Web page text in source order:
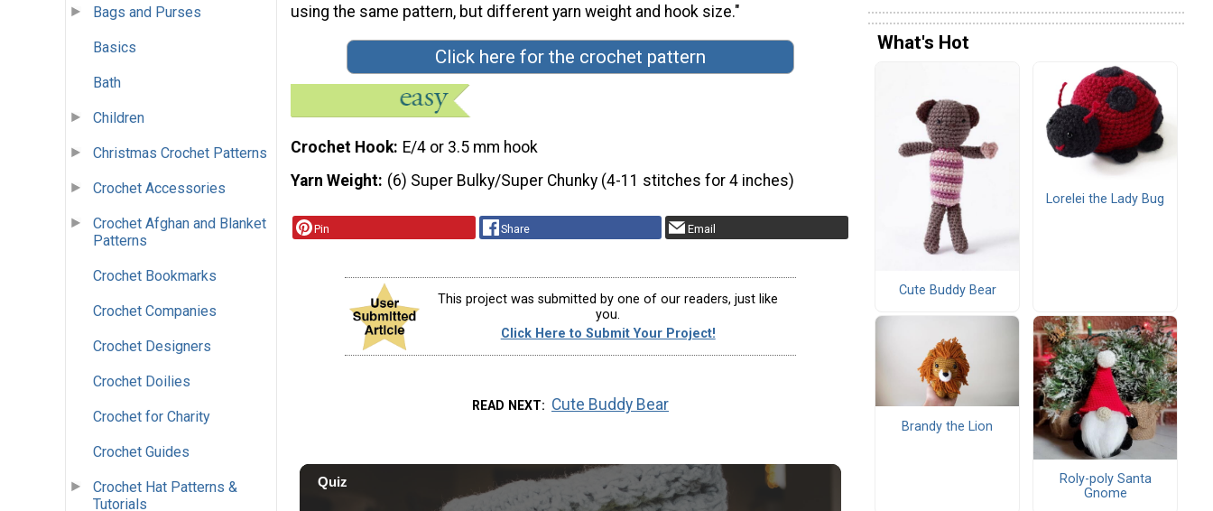
Bags and Purses
Basics
Bath
Children
Christmas Crochet Patterns
Crochet Accessories
Crochet Afghan and Blanket
Patterns
Crochet Bookmarks
Crochet Companies
Crochet Designers
Crochet Doilies
Crochet for Charity
Crochet Guides
Crochet Hat Patterns &
Tutorials
using the same pattern, but different yarn weight and hook size."
Click here for the crochet pattern
Crochet Hook E/4 or 3.5 mm hook
Yarn Weight (6) Super Bulky/Super Chunky (4-11 stitches for 4 inches)
Pin Share Email
This project was submitted by one of our readers, just like
you.
Click Here to Submit Your Project!
READ NEXT Cute Buddy Bear
What's Hot
Cute Buddy Bear
Lorelei the Lady Bug
Brandy the Lion
Roly-poly Santa
Gnome